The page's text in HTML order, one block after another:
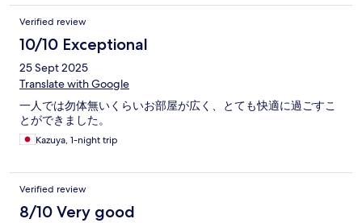
Verified review
10/10 Exceptional
25 Sept 2025
Translate with Google
一人では勿体無いくらいお部屋が広く、とても快適に過ごすこ
とができました。
Kazuya, 1-night trip
Verified review
8/10 Very good